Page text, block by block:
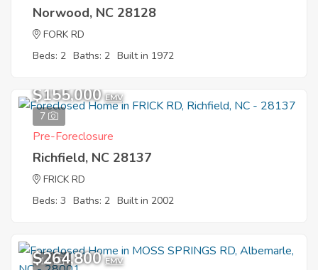
Norwood, NC 28128
FORK RD
Beds: 2 Baths: 2 Built in 1972
7
$155,000 EMV
Pre-Foreclosure
Richfield, NC 28137
FRICK RD
Beds: 3 Baths: 2 Built in 2002
11
$264,800 EMV